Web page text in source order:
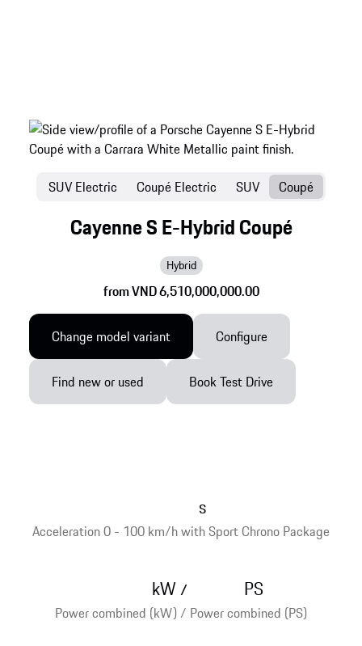
Cayenne S E-Hybrid Coupé
Hybrid
from VND 6,510,000,000.00
SUV Electric Coupé Electric SUV Coupé
Change model variant Configure
Find new or used Book Test Drive
Acceleration 0 - 100 km/h with Sport Chrono Package
s
Power combined (kW) / Power combined (PS)
kW/ PS